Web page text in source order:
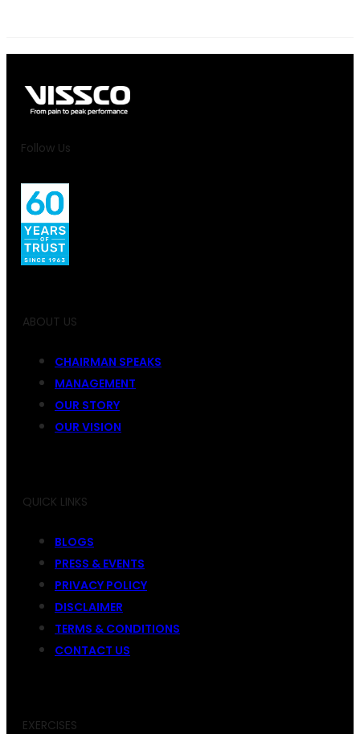
Follow Us
ABOUT US
CHAIRMAN SPEAKS
MANAGEMENT
OUR STORY
OUR VISION
QUICK LINKS
BLOGS
PRESS & EVENTS
PRIVACY POLICY
DISCLAIMER
TERMS & CONDITIONS
CONTACT US
EXERCISES